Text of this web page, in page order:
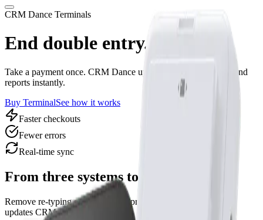
CRM Dance Terminals
End double entry.
Take a payment once. CRM Dance updates students, lessons, and
reports instantly.
Buy TerminalSee how it works
Faster checkouts
Fewer errors
Real‑time sync
From three systems to one
Remove re‑typing and late‑night spreadsheets. Every payment
updates CRM Dance in real time.